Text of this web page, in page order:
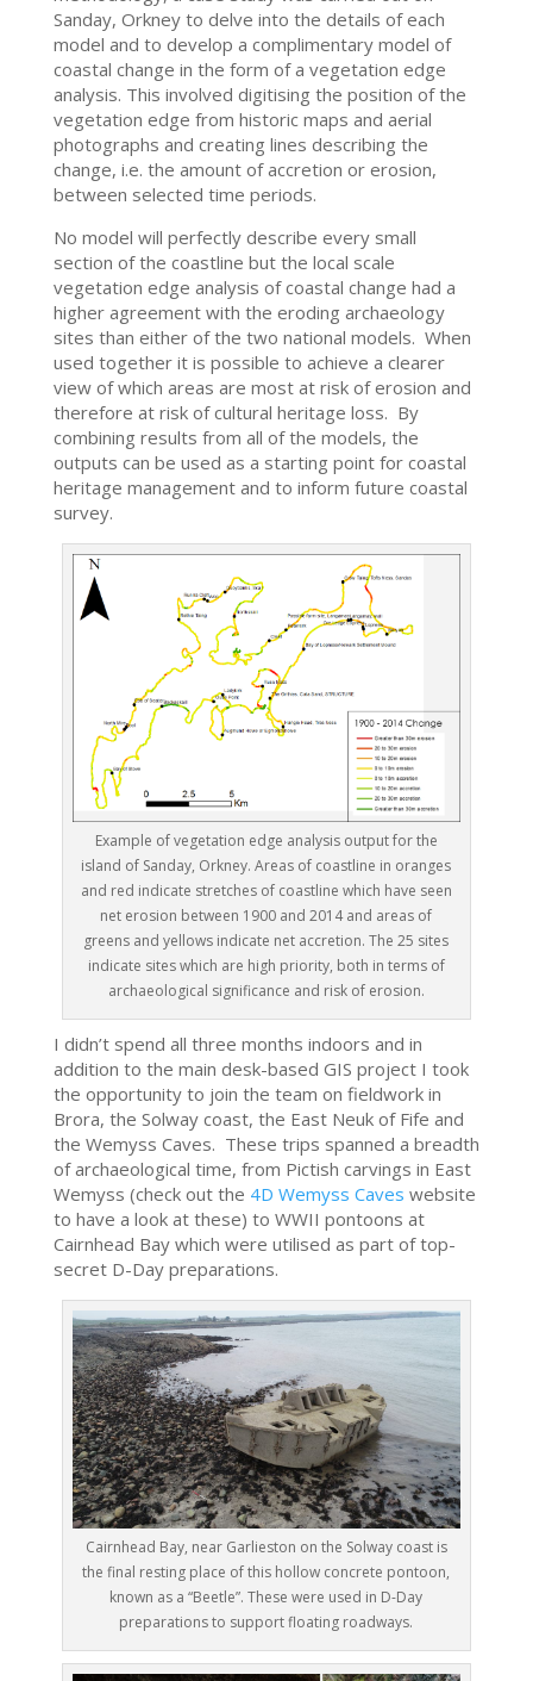
Sanday, Orkney to delve into the details of each
model and to develop a complimentary model of
coastal change in the form of a vegetation edge
analysis. This involved digitising the position of the
vegetation edge from historic maps and aerial
photographs and creating lines describing the
change, i.e. the amount of accretion or erosion,
between selected time periods.
No model will perfectly describe every small
section of the coastline but the local scale
vegetation edge analysis of coastal change had a
higher agreement with the eroding archaeology
sites than either of the two national models. When
used together it is possible to achieve a clearer
view of which areas are most at risk of erosion and
therefore at risk of cultural heritage loss. By
combining results from all of the models, the
outputs can be used as a starting point for coastal
heritage management and to inform future coastal
survey.
Example of vegetation edge analysis output for the
island of Sanday, Orkney. Areas of coastline in oranges
and red indicate stretches of coastline which have seen
net erosion between 1900 and 2014 and areas of
greens and yellows indicate net accretion. The 25 sites
indicate sites which are high priority, both in terms of
archaeological significance and risk of erosion.
I didn’t spend all three months indoors and in
addition to the main desk-based GIS project I took
the opportunity to join the team on fieldwork in
Brora, the Solway coast, the East Neuk of Fife and
the Wemyss Caves. These trips spanned a breadth
of archaeological time, from Pictish carvings in East
Wemyss (check out the 4D Wemyss Caves website
to have a look at these) to WWII pontoons at
Cairnhead Bay which were utilised as part of top-
secret D-Day preparations.
Cairnhead Bay, near Garlieston on the Solway coast is
the final resting place of this hollow concrete pontoon,
known as a “Beetle”. These were used in D-Day
preparations to support floating roadways.